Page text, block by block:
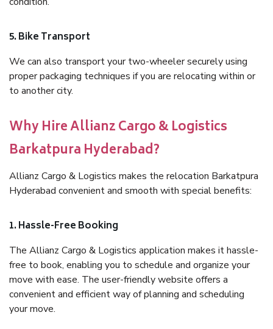
5. Bike Transport
We can also transport your two-wheeler securely using
proper packaging techniques if you are relocating within or
to another city.
Why Hire Allianz Cargo & Logistics
Barkatpura Hyderabad?
Allianz Cargo & Logistics makes the relocation Barkatpura
Hyderabad convenient and smooth with special benefits:
1. Hassle-Free Booking
The Allianz Cargo & Logistics application makes it hassle-
free to book, enabling you to schedule and organize your
move with ease. The user-friendly website offers a
convenient and efficient way of planning and scheduling
your move.